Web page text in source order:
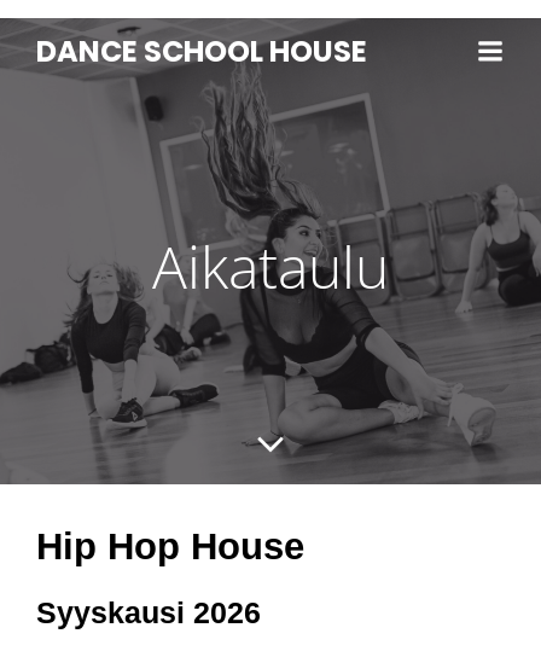
DANCE SCHOOL HOUSE
Aikataulu
Hip Hop House
Syyskausi 2026